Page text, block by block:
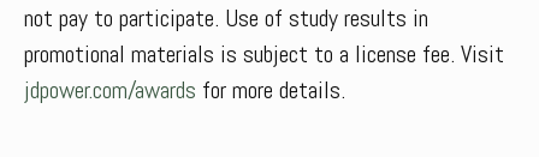
not pay to participate. Use of study results in
promotional materials is subject to a license fee. Visit
jdpower.com/awards for more details.